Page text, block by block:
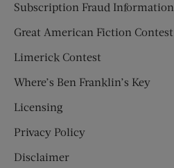
Subscription Fraud Information
Great American Fiction Contest
Limerick Contest
Where’s Ben Franklin’s Key
Licensing
Privacy Policy
Disclaimer